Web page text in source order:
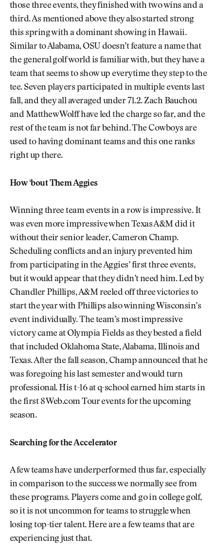
those three events, they finished with two wins and a
third. As mentioned above they also started strong
this spring with a dominant showing in Hawaii.
Similar to Alabama, OSU doesn’t feature a name that
the general golf world is familiar with, but they have a
team that seems to show up everytime they step to the
tee. Seven players participated in multiple events last
fall, and they all averaged under 71.2. Zach Bauchou
and Matthew Wolff have led the charge so far, and the
rest of the team is not far behind. The Cowboys are
used to having dominant teams and this one ranks
right up there.
How ‘bout Them Aggies
Winning three team events in a row is impressive. It
was even more impressive when Texas A&M did it
without their senior leader, Cameron Champ.
Scheduling conflicts and an injury prevented him
from participating in the Aggies’ first three events,
but it would appear that they didn’t need him. Led by
Chandler Phillips, A&M reeled off three victories to
start the year with Phillips also winning Wisconsin’s
event individually. The team’s most impressive
victory came at Olympia Fields as they bested a field
that included Oklahoma State, Alabama, Illinois and
Texas. After the fall season, Champ announced that he
was foregoing his last semester and would turn
professional. His t-16 at q-school earned him starts in
the first 8 Web.com Tour events for the upcoming
season.
Searching for the Accelerator
A few teams have underperformed thus far, especially
in comparison to the success we normally see from
these programs. Players come and go in college golf,
so it is not uncommon for teams to struggle when
losing top-tier talent. Here are a few teams that are
experiencing just that.